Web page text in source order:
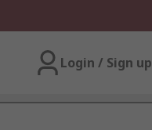
Login / Sign up